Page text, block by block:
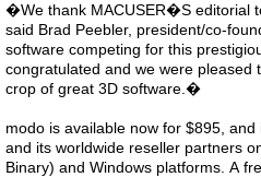
�We thank MACUSER�S editorial
said Brad Peebler, president/co-
software competing for this
congratulated and we were pleased
crop of great 3D software.�
modo is available now for $895,
and its worldwide reseller partners
Binary) and Windows platforms. A